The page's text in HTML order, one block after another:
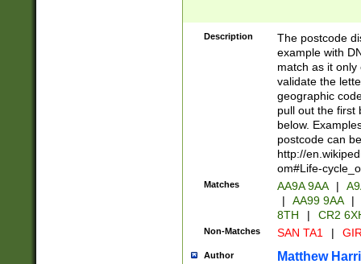
Description
The postcode
example with
match as it
validate the
geographic
pull out the first
below.
postcode can
http://
om#Life-
Matches AA9A 9AA |
|
AA99 9AA |
8TH
| CR2
Non-Matches SAN TA1 |
Author Matthew